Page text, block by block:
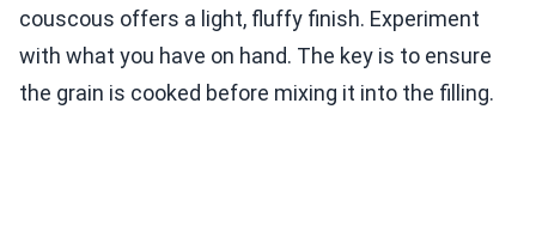
couscous offers a light, fluffy finish. Experiment
with what you have on hand. The key is to ensure
the grain is cooked before mixing it into the filling.